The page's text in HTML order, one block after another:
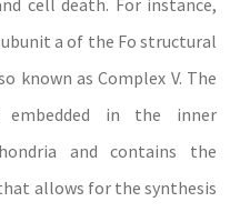
cell death. For instance,
a of the Fo structural
known as Complex V. The
in the inner
and contains the
allows for the synthesis